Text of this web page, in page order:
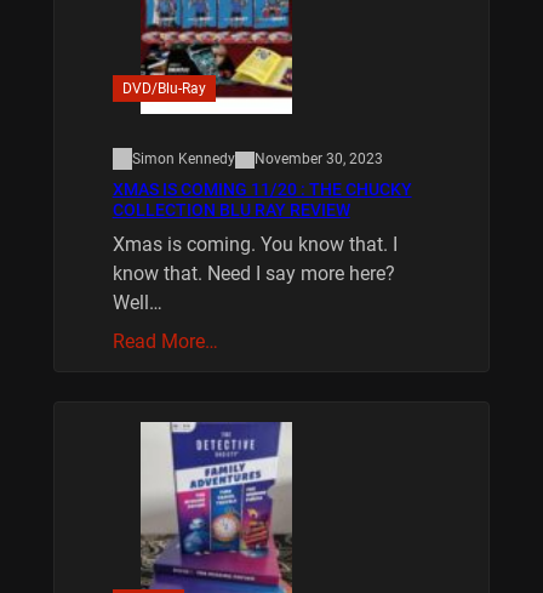
DVD/Blu-Ray
Simon Kennedy November 30, 2023
XMAS IS COMING 11/20 : THE CHUCKY
COLLECTION BLU RAY REVIEW
Xmas is coming. You know that. I
know that. Need I say more here?
Well…
Read More…